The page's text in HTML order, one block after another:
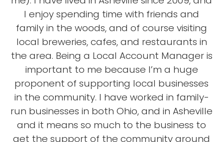
I enjoy spending time with friends and
family in the woods, and of course visiting
local breweries, cafes, and restaurants in
the area. Being a Local Account Manager is
important to me because I’m a huge
proponent of supporting local businesses
in the community. I have worked in family-
run businesses in both Ohio, and in Asheville
and it means so much to the business to
get the support of the community around